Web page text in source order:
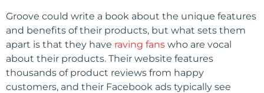
Groove could write a book about the unique features
and benefits of their products, but what sets them
apart is that they have raving fans who are vocal
about their products. Their website features
thousands of product reviews from happy
customers, and their Facebook ads typically see